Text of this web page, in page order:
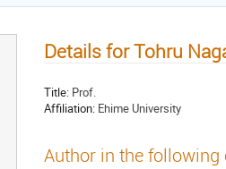
Details for Tohru
Title: Prof.
Affiliation: Ehime University
Author in the